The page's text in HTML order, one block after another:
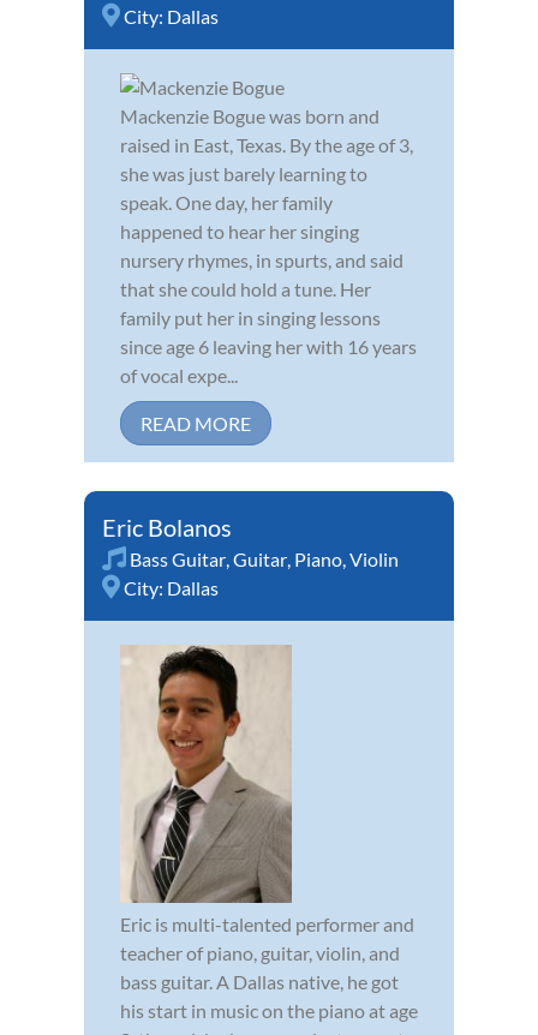
City: Dallas
Mackenzie Bogue was born and
raised in East, Texas. By the age of 3,
she was just barely learning to
speak. One day, her family
happened to hear her singing
nursery rhymes, in spurts, and said
that she could hold a tune. Her
family put her in singing lessons
since age 6 leaving her with 16 years
of vocal expe...
READ MORE
Eric Bolanos
Bass Guitar Guitar Piano Violin
City: Dallas
Eric is multi-talented performer and
teacher of piano, guitar, violin, and
bass guitar. A Dallas native, he got
his start in music on the piano at age